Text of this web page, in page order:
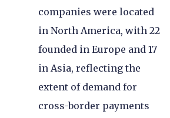
companies were located
in North America, with 22
founded in Europe and 17
in Asia, reflecting the
extent of demand for
cross-border payments